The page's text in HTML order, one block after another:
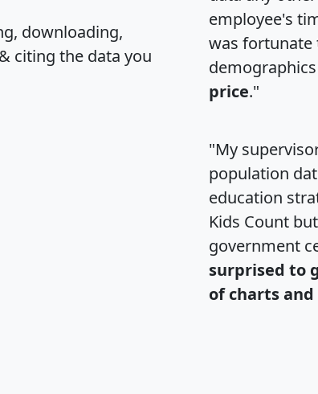
downloading,
citing the data you
employee's
was fortunate
price."
"My
population
education
Kids Count
government
surprised to
of charts